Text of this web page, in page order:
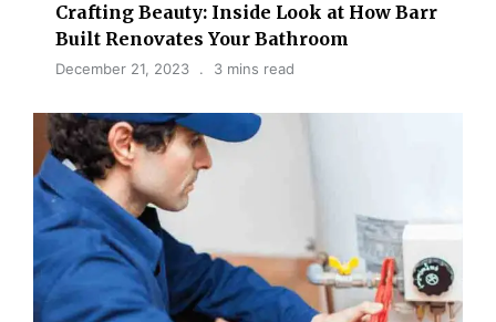
Crafting Beauty: Inside Look at How Barr
Built Renovates Your Bathroom
December 21, 2023 3 mins read